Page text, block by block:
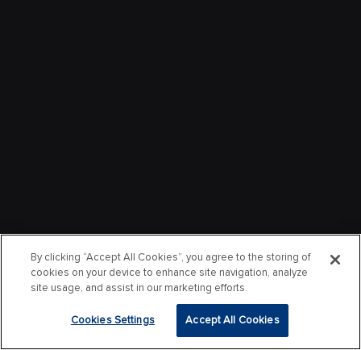
By clicking “Accept All Cookies”, you agree to the storing of
cookies on your device to enhance site navigation, analyze
site usage, and assist in our marketing efforts.
Cookies Settings Accept All Cookies